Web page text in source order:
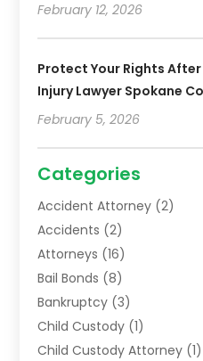
February 12, 2026
Protect Your Rights
Injury Lawyer Spokane
February 5, 2026
Categories
Accident Attorney (2)
Accidents (2)
Attorneys (16)
Bail Bonds (8)
Bankruptcy (3)
Child Custody (1)
Child Custody Attorney (1)